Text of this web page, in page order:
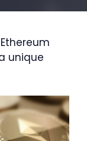
unique